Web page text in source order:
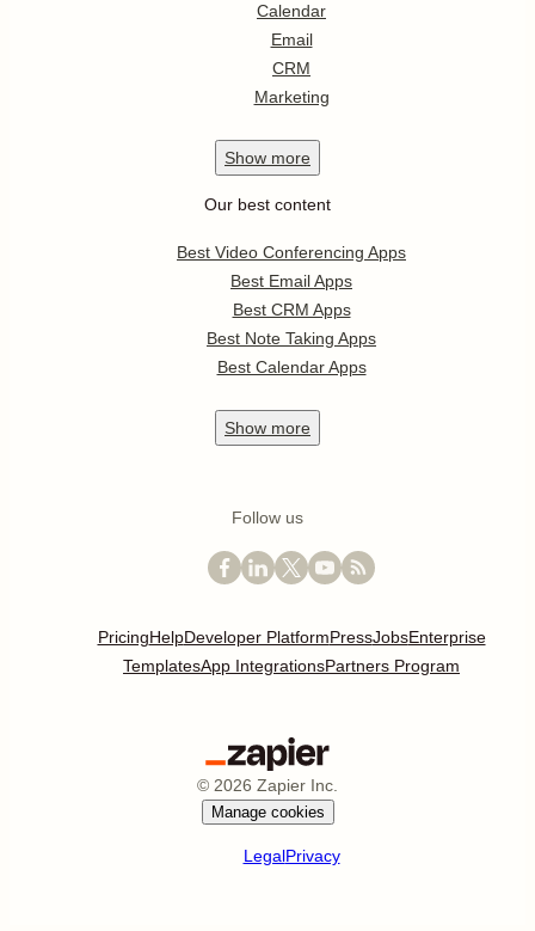
Calendar
Email
CRM
Marketing
Show more
Our best content
Best Video Conferencing Apps
Best Email Apps
Best CRM Apps
Best Note Taking Apps
Best Calendar Apps
Show more
Follow us
PricingHelpDeveloper PlatformPressJobsEnterprise
TemplatesApp IntegrationsPartners Program
© 2026 Zapier Inc.
Manage cookies
LegalPrivacy